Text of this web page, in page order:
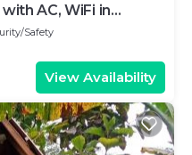
AC, WiFi in
Safety
View Availability